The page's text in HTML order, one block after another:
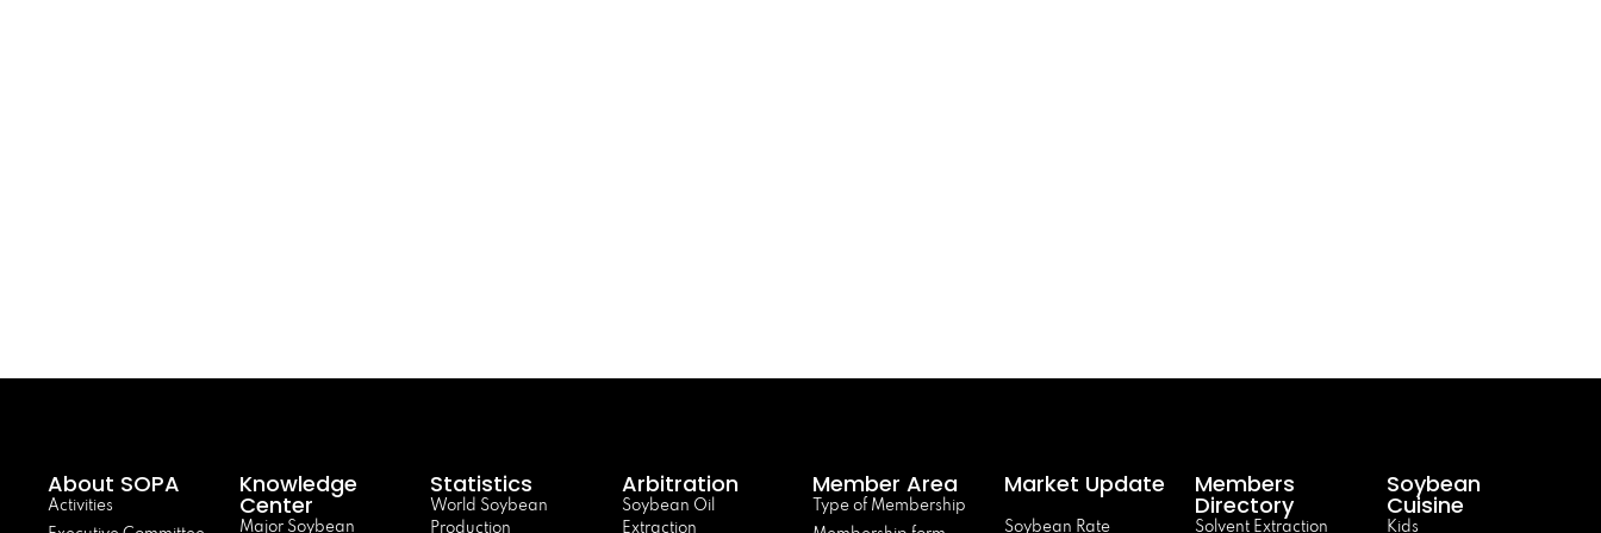
About SOPA
Activities
Knowledge
Center
Major Soybean
Statistics
World Soybean
Production
Arbitration
Soybean Oil
Extraction
Member Area
Type of Membership
Market Update
Soybean Rate
Members
Directory
Solvent Extraction
Soybean
Cuisine
Kids